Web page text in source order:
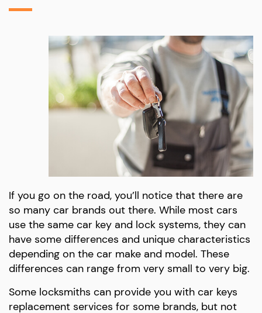
If you go on the road, you’ll notice that there are
so many car brands out there. While most cars
use the same car key and lock systems, they can
have some differences and unique characteristics
depending on the car make and model. These
differences can range from very small to very big.
Some locksmiths can provide you with car keys
replacement services for some brands, but not